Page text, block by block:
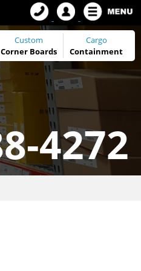
Custom
Corner Boards
Cargo
Containment
4272